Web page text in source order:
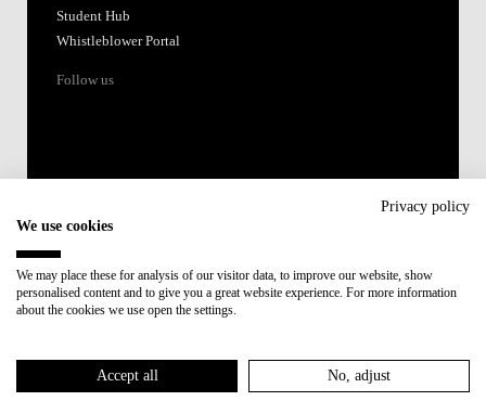
Student Hub
Whistleblower Portal
Follow us
Member of:
Privacy policy
We use cookies
We may place these for analysis of our visitor data, to improve our website, show
personalised content and to give you a great website experience. For more information
about the cookies we use open the settings.
Accept all No, adjust